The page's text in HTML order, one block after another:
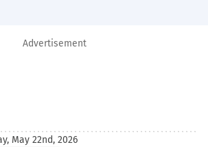
Advertisement
May 22nd, 2026